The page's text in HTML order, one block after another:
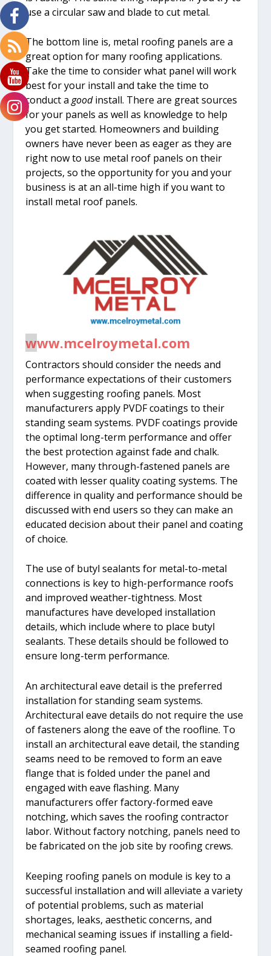
use a circular saw and blade to cut metal.
The bottom line is, metal roofing panels are a
great option for many roofing applications.
Take the time to consider what panel will work
best for your install and take the time to
conduct agoodinstall. There are great sources
for your panels as well as knowledge to help
you get started. Homeowners and building
owners have never been as eager as they are
right now to use metal roof panels on their
projects, so the opportunity for you and your
business is at an all-time high if you want to
install metal roof panels.
www.mcelroymetal.com
Contractors should consider the needs and
performance expectations of their customers
when suggesting roofing panels. Most
manufacturers apply PVDF coatings to their
standing seam systems. PVDF coatings provide
the optimal long-term performance and offer
the best protection against fade and chalk.
However, many through-fastened panels are
coated with lesser quality coating systems. The
difference in quality and performance should be
discussed with end users so they can make an
educated decision about their panel and coating
of choice.
The use of butyl sealants for metal-to-metal
connections is key to high-performance roofs
and improved weather-tightness. Most
manufactures have developed installation
details, which include where to place butyl
sealants. These details should be followed to
ensure long-term performance.
An architectural eave detail is the preferred
installation for standing seam systems.
Architectural eave details do not require the use
of fasteners along the eave of the roofline. To
install an architectural eave detail, the standing
seams need to be removed to form an eave
flange that is folded under the panel and
engaged with eave flashing. Many
manufacturers offer factory-formed eave
notching, which saves the roofing contractor
labor. Without factory notching, panels need to
be fabricated on the job site by roofing crews.
Keeping roofing panels on module is key to a
successful installation and will alleviate a variety
of potential problems, such as material
shortages, leaks, aesthetic concerns, and
mechanical seaming issues if installing a field-
seamed roofing panel.